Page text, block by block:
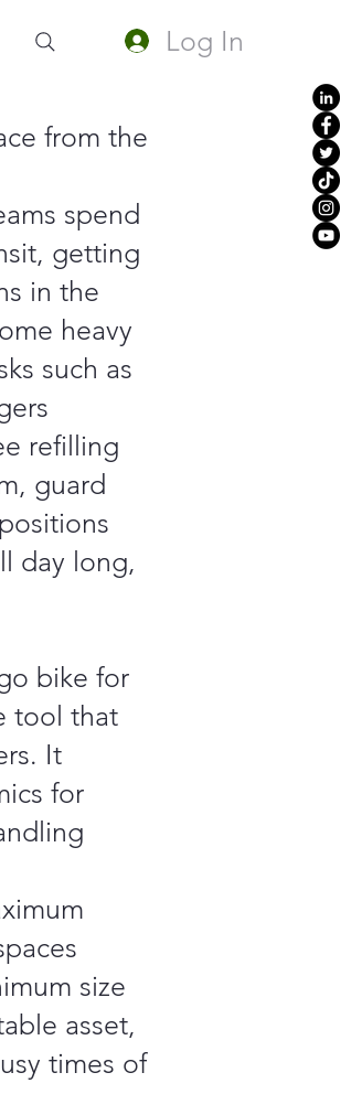
Log In
from the
spend
getting
in the
heavy
such as
refilling
guard
day long,
bike for
tool that
It
for
size
asset,
times of